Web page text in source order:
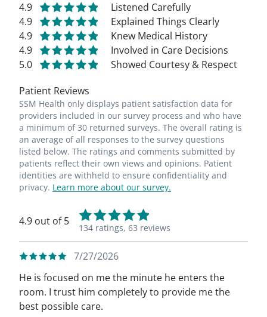
4.9
Listened Carefully
4.9
Explained Things Clearly
4.9
Knew Medical History
4.9
Involved in Care Decisions
5.0
Showed Courtesy & Respect
Patient Reviews
SSM Health only displays patient satisfaction data for
providers included in our survey process and who have
a minimum of 30 returned surveys. The overall rating is
an average of all responses to the survey questions
listed below. The ratings and comments submitted by
patients reflect their own views and opinions. Patient
identities are withheld to ensure confidentiality and
privacy. Learn more about our survey.
4.9 out of 5
134 ratings, 63 reviews
7/27/2026
He is focused on me the minute he enters the
room. I trust him completely to provide me the
best possible care.